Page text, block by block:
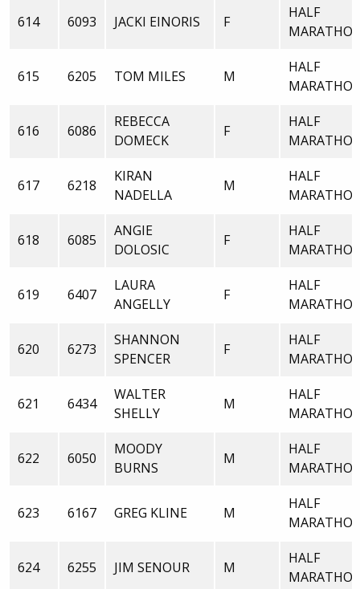
614 6093 JACKI EINORIS F
HALF
615 6205 TOM MILES M
HALF
616 6086
REBECCA
DOMECK
F
HALF
617 6218
KIRAN
NADELLA
M
HALF
618 6085
ANGIE
DOLOSIC
F
HALF
619 6407
LAURA
ANGELLY
F
HALF
620 6273
SHANNON
SPENCER
F
HALF
621 6434
WALTER
SHELLY
M
HALF
622 6050
MOODY
BURNS
M
HALF
623 6167 GREG KLINE M
HALF
624 6255 JIM SENOUR M
HALF